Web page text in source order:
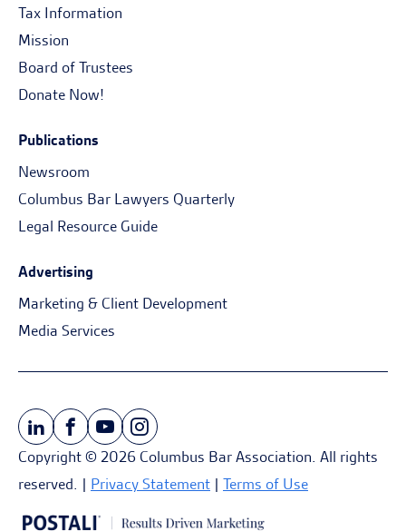
Tax Information
Mission
Board of Trustees
Donate Now!
Publications
Newsroom
Columbus Bar Lawyers Quarterly
Legal Resource Guide
Advertising
Marketing & Client Development
Media Services
Copyright © 2026 Columbus Bar Association. All rights
reserved. | Privacy Statement | Terms of Use